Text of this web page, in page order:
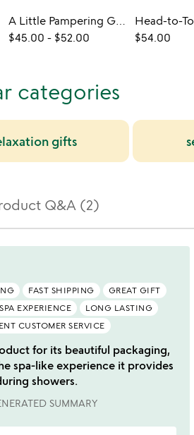
A Little Pampering Gift Set
$45.00 - $52.00 $54.00
categories
gifts
Q&A (2)
FAST SHIPPING
GREAT GIFT
SPA EXPERIENCE
LONG LASTING
CUSTOMER SERVICE
for its beautiful packaging,
spa-like experience it provides
showers.
SUMMARY